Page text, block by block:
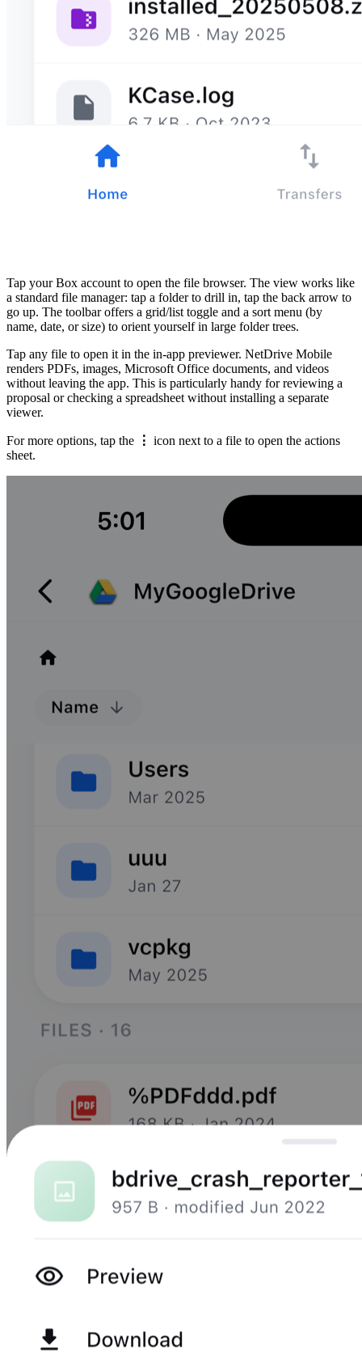
Tap your Box account to open the file browser. The view works like
a standard file manager: tap a folder to drill in, tap the back arrow to
go up. The toolbar offers a grid/list toggle and a sort menu (by
name, date, or size) to orient yourself in large folder trees.
Tap any file to open it in the in-app previewer. NetDrive Mobile
renders PDFs, images, Microsoft Office documents, and videos
without leaving the app. This is particularly handy for reviewing a
proposal or checking a spreadsheet without installing a separate
viewer.
For more options, tap the ⋮ icon next to a file to open the actions
sheet.